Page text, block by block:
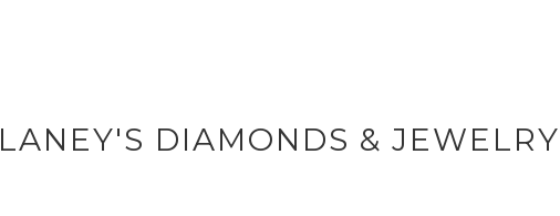
LANEY'S DIAMONDS &